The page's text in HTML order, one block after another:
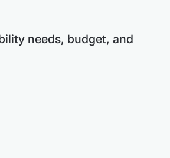
needs, budget, and